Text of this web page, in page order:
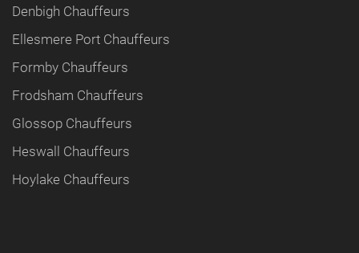
Denbigh Chauffeurs
Ellesmere Port Chauffeurs
Formby Chauffeurs
Frodsham Chauffeurs
Glossop Chauffeurs
Heswall Chauffeurs
Hoylake Chauffeurs